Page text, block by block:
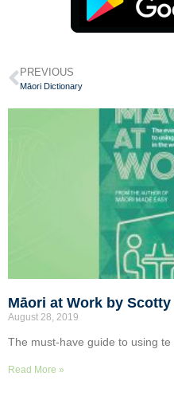
PREVIOUS
Māori Dictionary
Māori at Work by
August 28, 2019
The must-have guide to using
Read More »